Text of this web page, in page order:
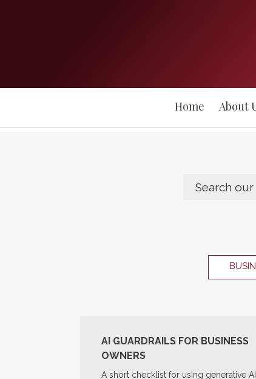
Home About
AI GUARDRAILS FOR BUSINESS
OWNERS
A short checklist for using generative AI